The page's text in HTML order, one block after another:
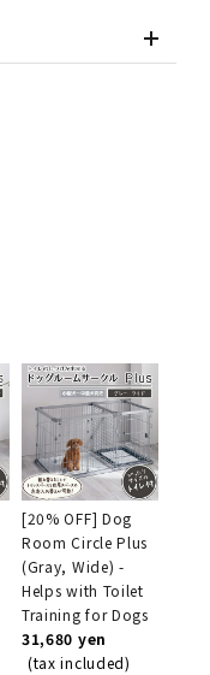
[20% OFF] Dog
Room Circle Plus
(Gray, Wide) -
Helps with Toilet
Training for Dogs
31,680 yen
(tax included)